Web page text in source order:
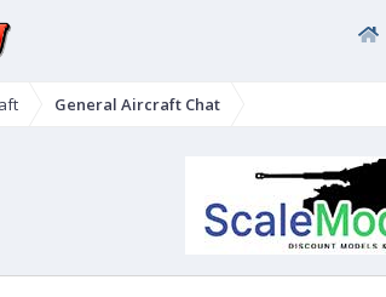
General Aircraft Chat